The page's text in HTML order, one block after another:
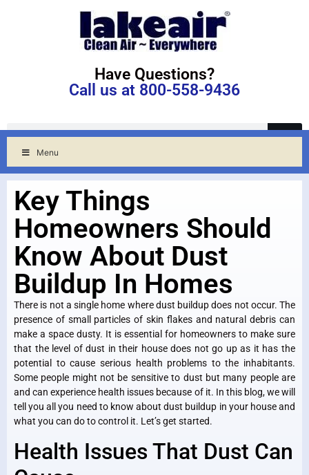
Have Questions?
Call us at 800-558-9436
Menu
Key Things
Homeowners Should
Know About Dust
Buildup In Homes
There is not a single home where dust buildup does not occur. The
presence of small particles of skin flakes and natural debris can
make a space dusty. It is essential for homeowners to make sure
that the level of dust in their house does not go up as it has the
potential to cause serious health problems to the inhabitants.
Some people might not be sensitive to dust but many people are
and can experience health issues because of it. In this blog, we will
tell you all you need to know about dust buildup in your house and
what you can do to control it. Let’s get started.
Health Issues That Dust Can